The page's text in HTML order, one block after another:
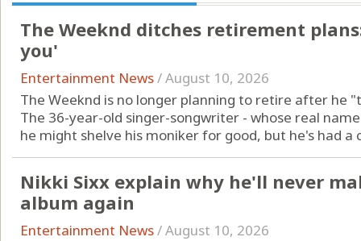
The Weeknd ditches retirement
you'
Entertainment News/August 10, 2026
The Weeknd is no longer planning to retire after he
The 36-year-old singer-songwriter - whose real
he might shelve his moniker for good, but he's had a
Nikki Sixx explain why he'll never
album again
Entertainment News/August 10, 2026